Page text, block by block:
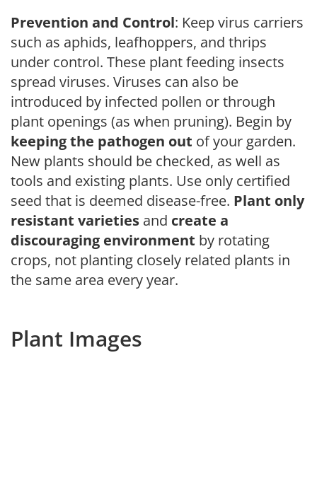
Prevention and Control: Keep virus carriers
such as aphids, leafhoppers, and thrips
under control. These plant feeding insects
spread viruses. Viruses can also be
introduced by infected pollen or through
plant openings (as when pruning). Begin by
keeping the pathogen out of your garden.
New plants should be checked, as well as
tools and existing plants. Use only certified
seed that is deemed disease-free. Plant only
resistant varieties and create a
discouraging environment by rotating
crops, not planting closely related plants in
the same area every year.
Plant Images